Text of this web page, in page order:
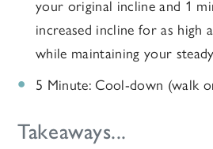
your original incline and 1
increased incline for as high
while maintaining your
5 Minute: Cool-down (walk
Takeaways...